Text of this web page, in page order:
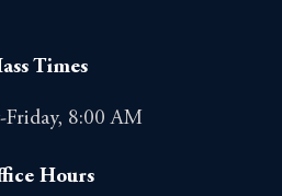
Times
Friday, 8:00 AM
Hours